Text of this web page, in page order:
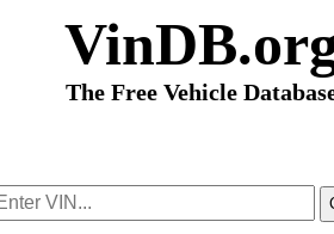
The Free Vehicle